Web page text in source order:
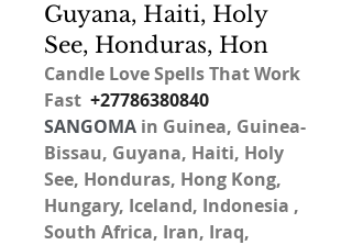
Guyana, Haiti, Holy
See, Honduras, Hon
Candle Love Spells That Work
Fast
SANGOMA in Guinea, Guinea-
Bissau, Guyana, Haiti, Holy
See, Honduras, Hong Kong,
Hungary, Iceland, Indonesia ,
South Africa, Iran, Iraq,